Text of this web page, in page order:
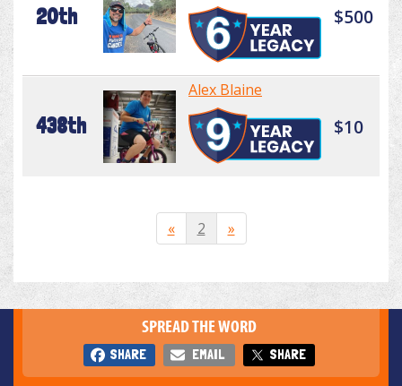
20th $500
438th
Alex Blaine
$10
« 2 »
SPREAD THE WORD
SHARE EMAIL SHARE